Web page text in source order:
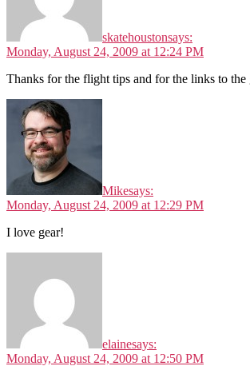
skatehoustonsays:
Monday, August 24, 2009 at 12:24 PM
Thanks for the flight tips and for the links to the
Mikesays:
Monday, August 24, 2009 at 12:29 PM
I love gear!
elainesays:
Monday, August 24, 2009 at 12:50 PM